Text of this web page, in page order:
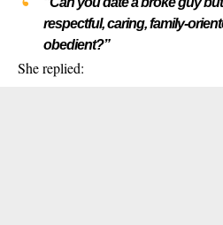
respectful, caring, family-
obedient?”
She replied: